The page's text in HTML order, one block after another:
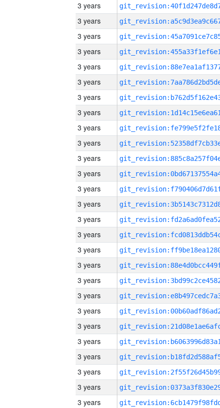
3 years
3 years
3 years
3 years
3 years
3 years
3 years
3 years
3 years
3 years
3 years
3 years
3 years
3 years
3 years
3 years
3 years
3 years
3 years
3 years
3 years
3 years
3 years
3 years
3 years
3 years
3 years